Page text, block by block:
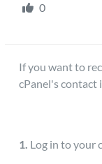
0
If you want to
cPanel's contact
1. Log in to your